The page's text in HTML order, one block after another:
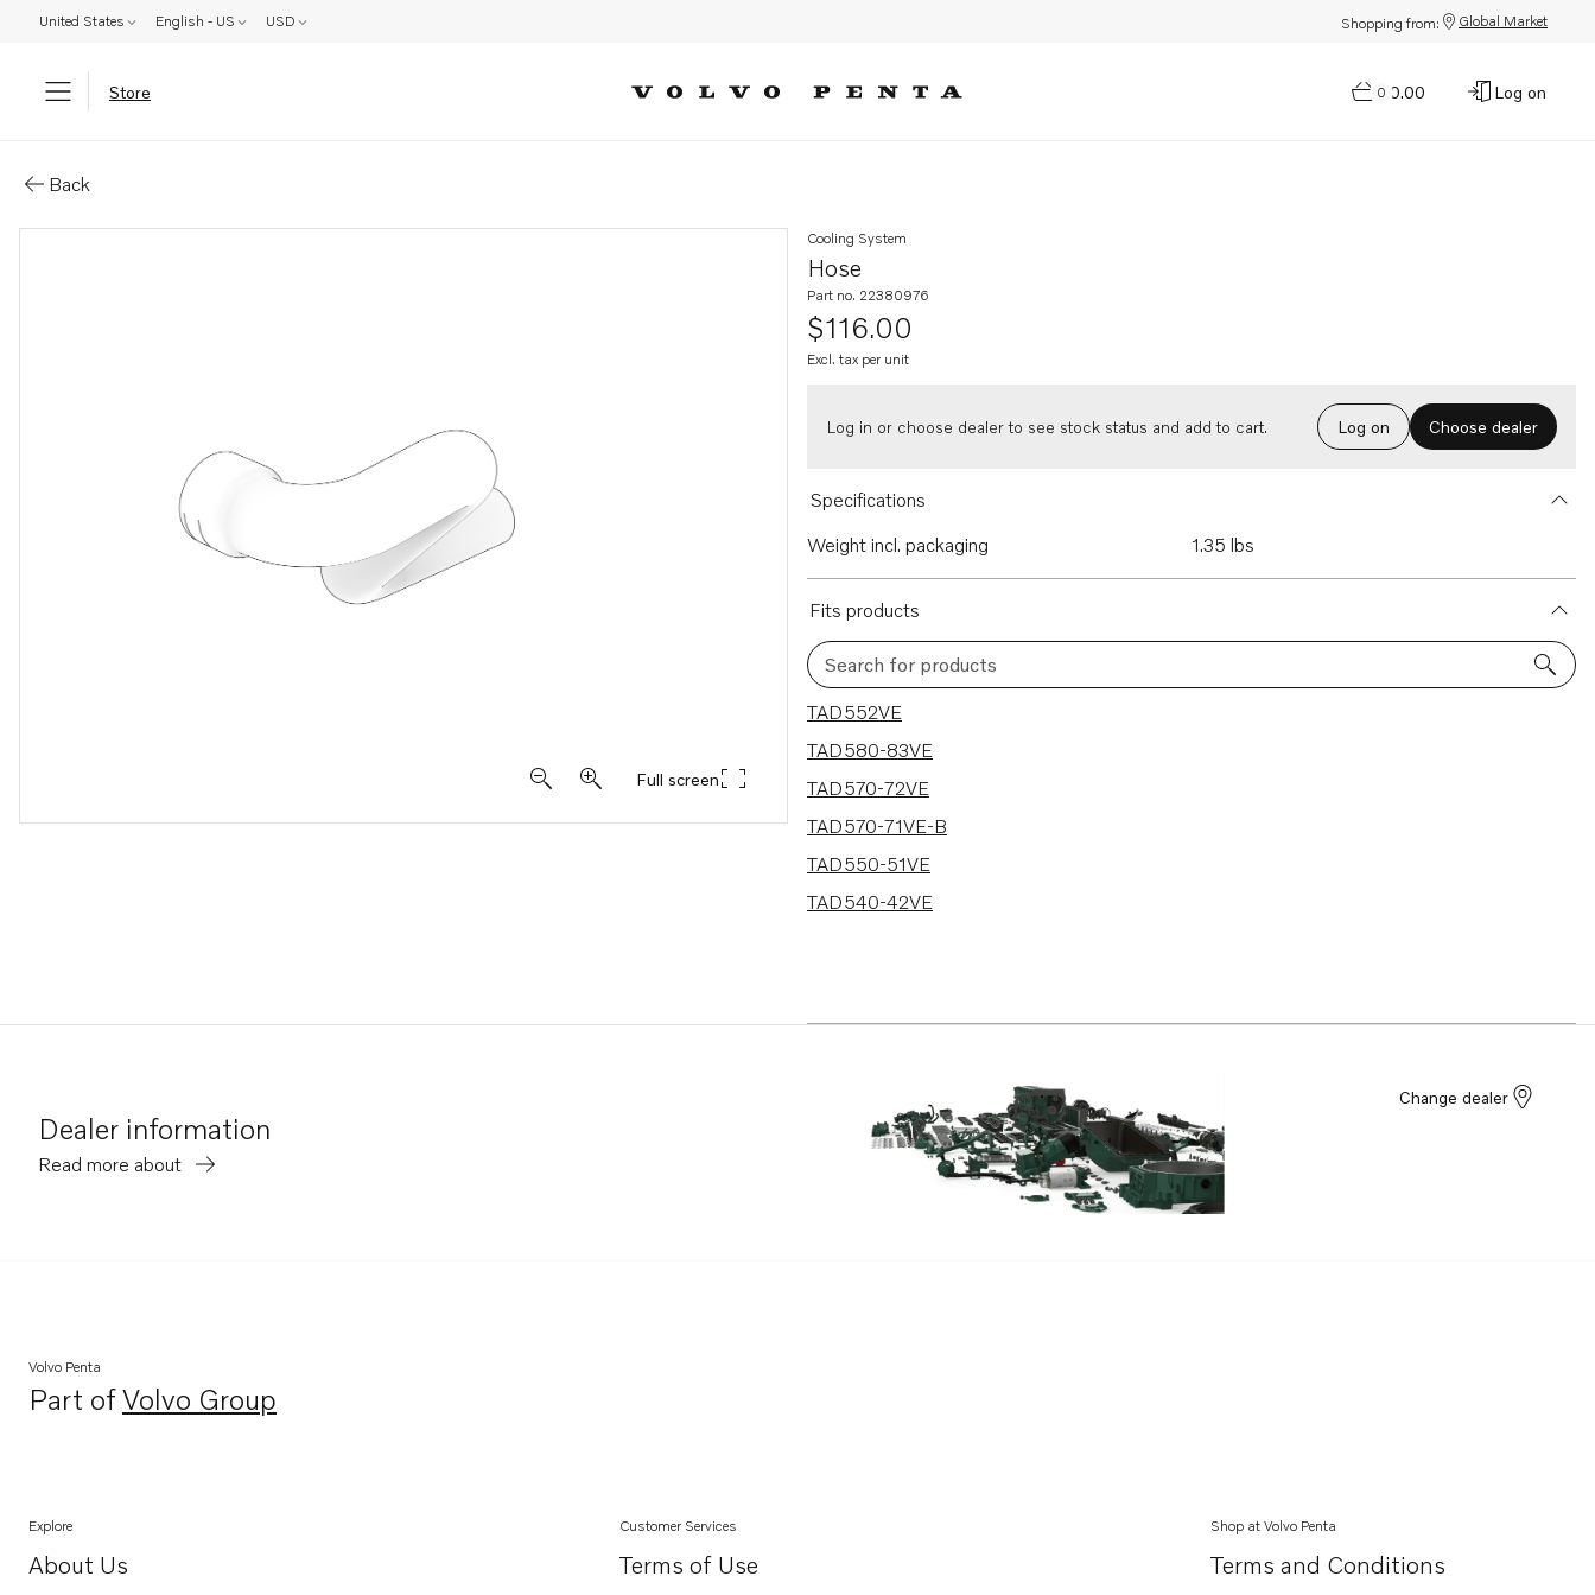
United States English - US USD Shopping from: Global Market
Store 0
$0.00 Log on
Back
Full screen
Hose
Cooling System
Part no. 22380976
$116.00
Excl. tax per unit
Log in or choose dealer to see stock status and add to cart. Log on Choose dealer
Specifications
Weight incl. packaging
1.35 lbs
Fits products
Search for products
6 results
TAD552VE
TAD580-83VE
TAD570-72VE
TAD570-71VE-B
TAD550-51VE
TAD540-42VE
Dealer information
Read more about
Change dealer
Volvo Penta
Part ofVolvo Group
Opens in a new tab
Explore
About Us
Opens in a new tab
Customer Services
Terms of Use
Shop at Volvo Penta
Terms and Conditions